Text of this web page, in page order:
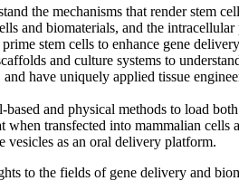
the mechanisms that render stem
and biomaterials, and the
stem cells to enhance gene
and culture systems to
have uniquely applied tissue
based and physical methods to load
when transfected into mammalian
as an oral delivery platform.
to the fields of gene delivery and